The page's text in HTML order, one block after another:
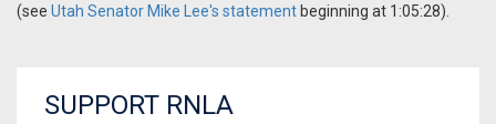
(see Utah Senator Mike Lee's statement beginning at 1:05:28).
SUPPORT RNLA